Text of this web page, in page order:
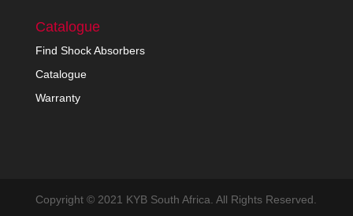
Catalogue
Find Shock Absorbers
Catalogue
Warranty
Copyright © 2021 KYB South Africa. All Rights Reserved.